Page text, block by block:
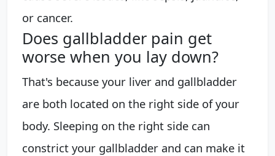
or cancer.
Does gallbladder pain get
worse when you lay down?
That's because your liver and gallbladder
are both located on the right side of your
body. Sleeping on the right side can
constrict your gallbladder and can make it